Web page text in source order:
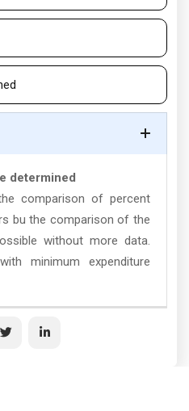
determined
comparison of percent
bu the comparison of the
without more data.
minimum expenditure